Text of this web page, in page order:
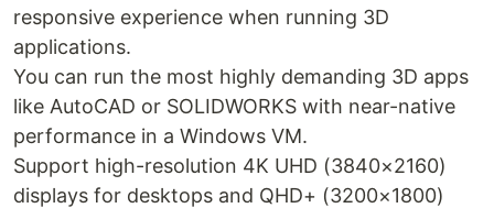
responsive experience when running 3D
applications.
You can run the most highly demanding 3D apps
like AutoCAD or SOLIDWORKS with near-native
performance in a Windows VM.
Support high-resolution 4K UHD (3840×2160)
displays for desktops and QHD+ (3200×1800)